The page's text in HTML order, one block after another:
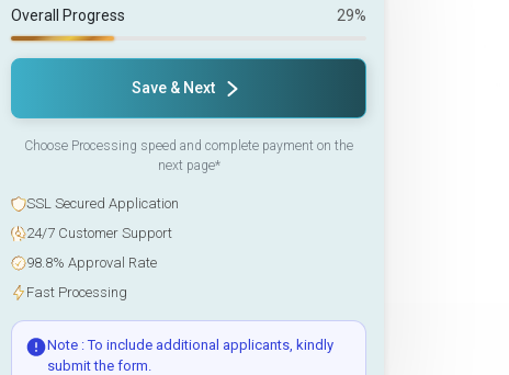
Overall Progress 29%
Save & Next
Choose Processing speed and complete payment on the
next page*
SSL Secured Application
24/7 Customer Support
98.8% Approval Rate
Fast Processing
Note : To include additional applicants, kindly
submit the form.